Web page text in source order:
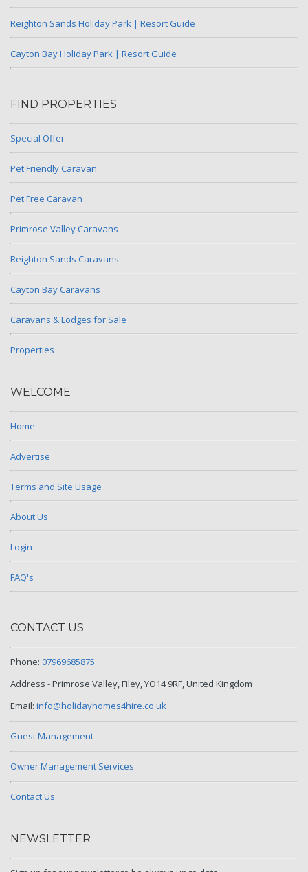
Reighton Sands Holiday Park | Resort Guide
Cayton Bay Holiday Park | Resort Guide
FIND PROPERTIES
Special Offer
Pet Friendly Caravan
Pet Free Caravan
Primrose Valley Caravans
Reighton Sands Caravans
Cayton Bay Caravans
Caravans & Lodges for Sale
Properties
WELCOME
Home
Advertise
Terms and Site Usage
About Us
Login
FAQ's
CONTACT US
Phone: 07969685875
Address - Primrose Valley, Filey, YO14 9RF, United Kingdom
Email: info@holidayhomes4hire.co.uk
Guest Management
Owner Management Services
Contact Us
NEWSLETTER